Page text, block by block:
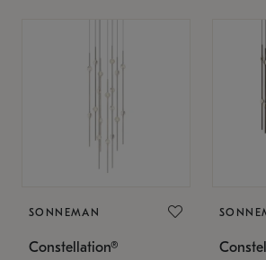
SONNEMAN
Constellation®